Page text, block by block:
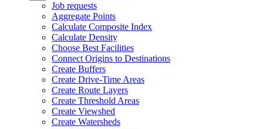
Job requests
Aggregate Points
Calculate Composite Index
Calculate Density
Choose Best Facilities
Connect Origins to Destinations
Create Buffers
Create Drive-Time Areas
Create Route Layers
Create Threshold Areas
Create Viewshed
Create Watersheds